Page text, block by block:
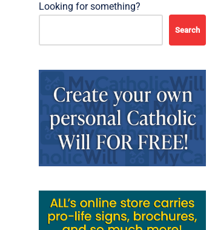
Looking for something?
Search